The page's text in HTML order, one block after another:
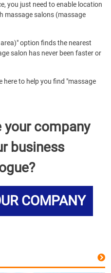
you just need to enable location
massage salons (massage
option finds the nearest
salon has never been faster or
to help you find "massage
your company
business
COMPANY